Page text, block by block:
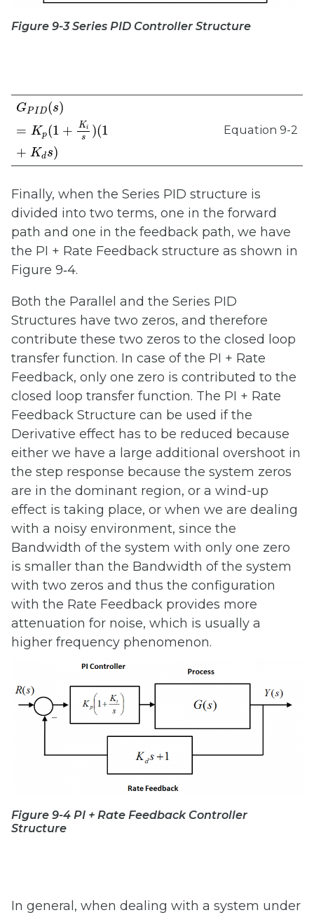
Figure 9-3 Series PID Controller Structure
GPID(s)
= Kp(1 + Ki
s )(1
+ Kds)
GPID(s)=Kp(1+Kis)(1+Kds)
Equation 9-2
Finally, when the Series PID structure is
divided into two terms, one in the forward
path and one in the feedback path, we have
the PI + Rate Feedback structure as shown in
Figure 9‑4.
Both the Parallel and the Series PID
Structures have two zeros, and therefore
contribute these two zeros to the closed loop
transfer function. In case of the PI + Rate
Feedback, only one zero is contributed to the
closed loop transfer function. The PI + Rate
Feedback Structure can be used if the
Derivative effect has to be reduced because
either we have a large additional overshoot in
the step response because the system zeros
are in the dominant region, or a wind-up
effect is taking place, or when we are dealing
with a noisy environment, since the
Bandwidth of the system with only one zero
is smaller than the Bandwidth of the system
with two zeros and thus the configuration
with the Rate Feedback provides more
attenuation for noise, which is usually a
higher frequency phenomenon.
Figure 9-4 PI + Rate Feedback Controller
Structure
In general, when dealing with a system under